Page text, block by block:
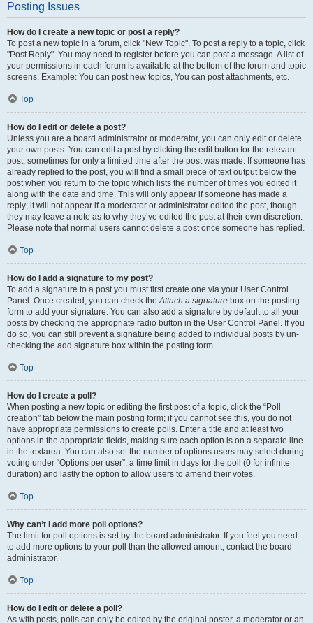
Posting Issues
How do I create a new topic or post a reply?
To post a new topic in a forum, click "New Topic". To post a reply to a topic, click
"Post Reply". You may need to register before you can post a message. A list of
your permissions in each forum is available at the bottom of the forum and topic
screens. Example: You can post new topics, You can post attachments, etc.
Top
How do I edit or delete a post?
Unless you are a board administrator or moderator, you can only edit or delete
your own posts. You can edit a post by clicking the edit button for the relevant
post, sometimes for only a limited time after the post was made. If someone has
already replied to the post, you will find a small piece of text output below the
post when you return to the topic which lists the number of times you edited it
along with the date and time. This will only appear if someone has made a
reply; it will not appear if a moderator or administrator edited the post, though
they may leave a note as to why they’ve edited the post at their own discretion.
Please note that normal users cannot delete a post once someone has replied.
Top
How do I add a signature to my post?
To add a signature to a post you must first create one via your User Control
Panel. Once created, you can check theAttach a signature box on the posting
form to add your signature. You can also add a signature by default to all your
posts by checking the appropriate radio button in the User Control Panel. If you
do so, you can still prevent a signature being added to individual posts by un-
checking the add signature box within the posting form.
Top
How do I create a poll?
When posting a new topic or editing the first post of a topic, click the “Poll
creation” tab below the main posting form; if you cannot see this, you do not
have appropriate permissions to create polls. Enter a title and at least two
options in the appropriate fields, making sure each option is on a separate line
in the textarea. You can also set the number of options users may select during
voting under “Options per user”, a time limit in days for the poll (0 for infinite
duration) and lastly the option to allow users to amend their votes.
Top
Why can’t I add more poll options?
The limit for poll options is set by the board administrator. If you feel you need
to add more options to your poll than the allowed amount, contact the board
administrator.
Top
How do I edit or delete a poll?
As with posts, polls can only be edited by the original poster, a moderator or an